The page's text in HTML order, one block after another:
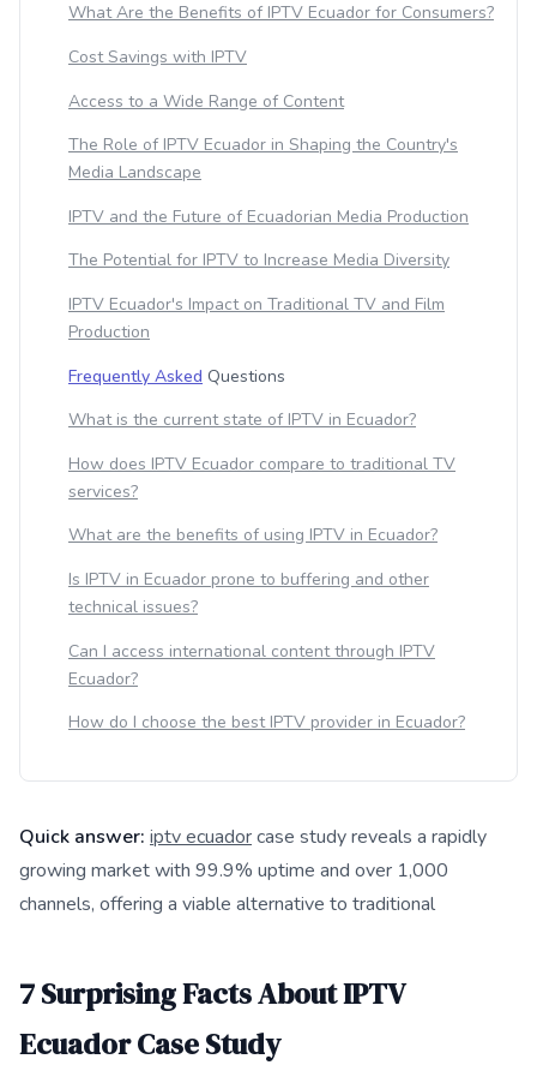
What Are the Benefits of IPTV Ecuador for Consumers?
Cost Savings with IPTV
Access to a Wide Range of Content
The Role of IPTV Ecuador in Shaping the Country's
Media Landscape
IPTV and the Future of Ecuadorian Media Production
The Potential for IPTV to Increase Media Diversity
IPTV Ecuador's Impact on Traditional TV and Film
Production
Frequently Asked Questions
What is the current state of IPTV in Ecuador?
How does IPTV Ecuador compare to traditional TV
services?
What are the benefits of using IPTV in Ecuador?
Is IPTV in Ecuador prone to buffering and other
technical issues?
Can I access international content through IPTV
Ecuador?
How do I choose the best IPTV provider in Ecuador?
Quick answer: iptv ecuadorcase study reveals a rapidly
growing market with 99.9% uptime and over 1,000
channels, offering a viable alternative to traditional
7 Surprising Facts About IPTV
Ecuador Case Study